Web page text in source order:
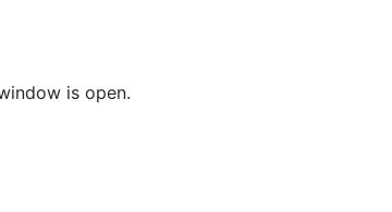
is open.